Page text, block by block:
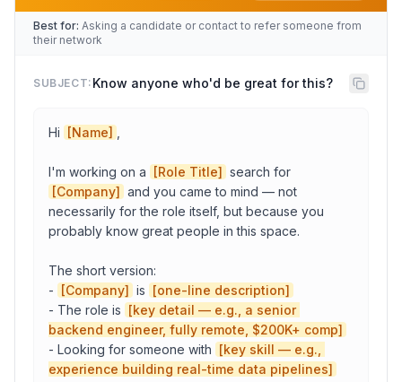
Previous Role
Role Title
Your Name
Best for: Asking a candidate or contact to refer someone from
their network
SUBJECT: Know anyone who'd be great for this?
Hi [Name]
I'm working on a [Role Title]
[Company] and you came to mind — not
necessarily for the role itself, but because you
probably know great people in this space.
The short version:
-
[Company] is [one-line description]
- The role is [key detail — e.g., a senior
backend engineer, fully remote, $200K+ comp]
- Looking for someone with [key skill — e.g.,
experience building real-time data pipelines]